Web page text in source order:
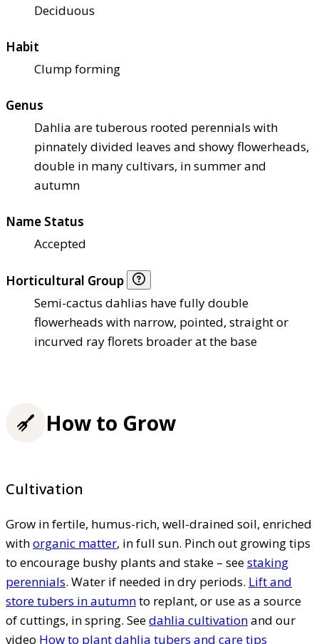
Deciduous
Habit
Clump forming
Genus
Dahlia are tuberous rooted perennials with
pinnately divided leaves and showy flowerheads,
double in many cultivars, in summer and
autumn
Name Status
Accepted
Horticultural Group
Semi-cactus dahlias have fully double
flowerheads with narrow, pointed, straight or
incurved ray florets broader at the base
How to Grow
Cultivation
Grow in fertile, humus-rich, well-drained soil, enriched
withorganic matter, in full sun. Pinch out growing tips
to encourage bushy plants and stake – seestaking
perennials. Water if needed in dry periods. Lift and
store tubers in autumnto replant, or use as a source
of cuttings, in spring. Seedahlia cultivationand our
video How to plant dahlia tubers and care tips